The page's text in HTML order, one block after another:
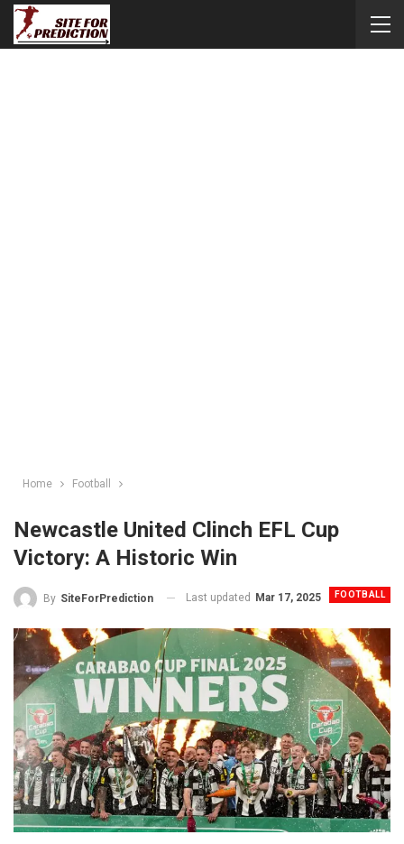
Home Football
Newcastle United Clinch EFL Cup
Victory: A Historic Win
FOOTBALL
By SiteForPrediction Last updated Mar 17, 2025